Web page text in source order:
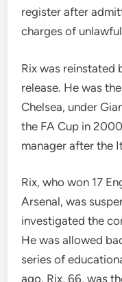
register after
charges of
Rix was reinstated
release. He was
Chelsea, under
the FA Cup in
manager after the
Rix, who won 17
Arsenal, was
investigated the
He was allowed
series of
ago, Rix, 66, was